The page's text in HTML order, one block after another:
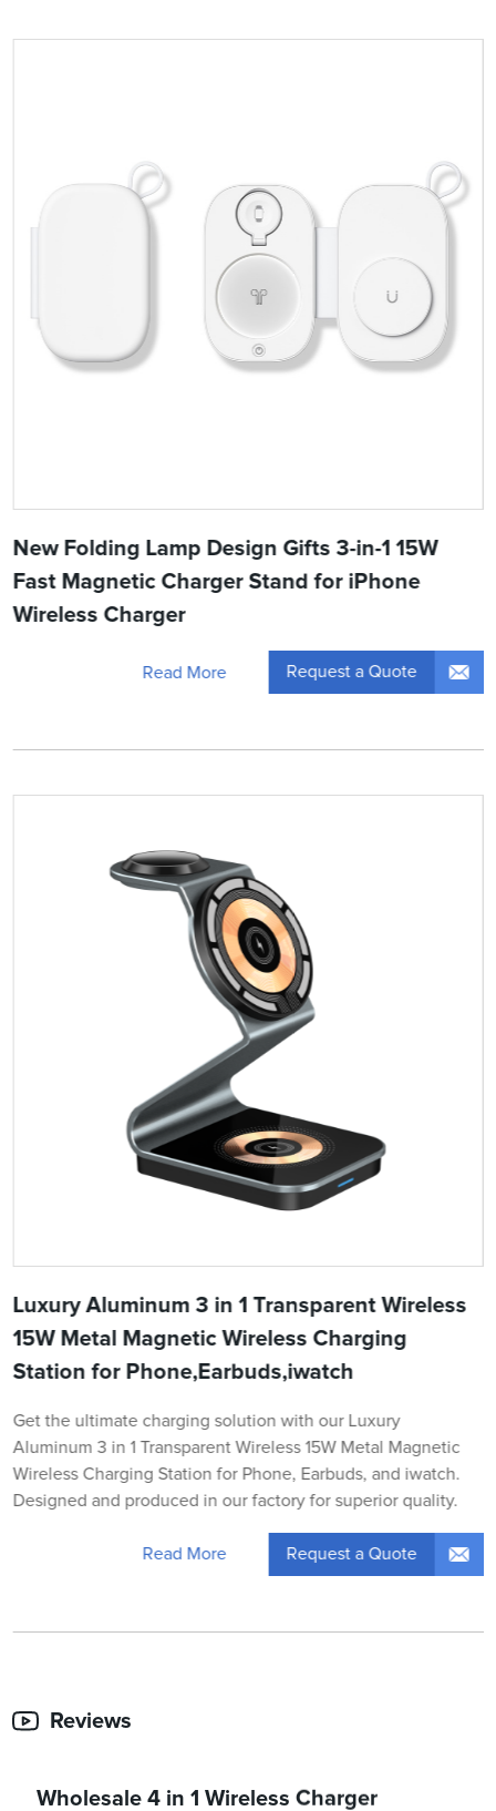
New Folding Lamp Design Gifts 3-in-1 15W
Fast Magnetic Charger Stand for iPhone
Wireless Charger
Read More Request a Quote
Luxury Aluminum 3 in 1 Transparent Wireless
15W Metal Magnetic Wireless Charging
Station for Phone,Earbuds,iwatch
Get the ultimate charging solution with our Luxury
Aluminum 3 in 1 Transparent Wireless 15W Metal Magnetic
Wireless Charging Station for Phone, Earbuds, and iwatch.
Designed and produced in our factory for superior quality.
Read More Request a Quote
Reviews
Wholesale 4 in 1 Wireless Charger